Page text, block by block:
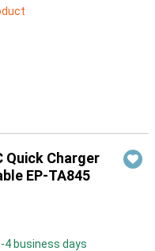
Quick Charger
EP-TA845
4 business days